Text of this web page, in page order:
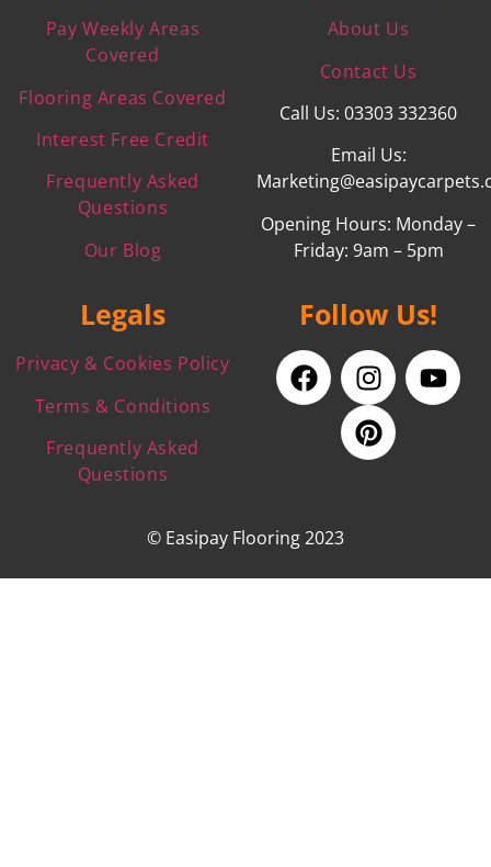
Pay Weekly Areas
Covered
Flooring Areas Covered
Interest Free Credit
Frequently Asked
Questions
Our Blog
About Us
Contact Us
Call Us: 03303 332360
Email Us:
Opening Hours: Monday –
Friday: 9am – 5pm
Legals
Privacy & Cookies Policy
Terms & Conditions
Frequently Asked
Questions
Follow Us!
© Easipay Flooring 2023